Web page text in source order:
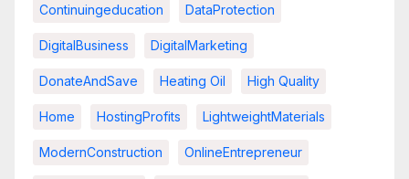
Continuingeducation DataProtection
DigitalBusiness DigitalMarketing
DonateAndSave Heating Oil High Quality
Home HostingProfits LightweightMaterials
ModernConstruction OnlineEntrepreneur